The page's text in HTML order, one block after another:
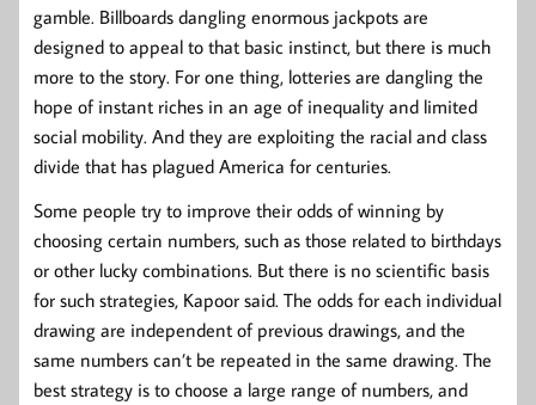
gamble. Billboards dangling enormous jackpots are
designed to appeal to that basic instinct, but there is much
more to the story. For one thing, lotteries are dangling the
hope of instant riches in an age of inequality and limited
social mobility. And they are exploiting the racial and class
divide that has plagued America for centuries.
Some people try to improve their odds of winning by
choosing certain numbers, such as those related to birthdays
or other lucky combinations. But there is no scientific basis
for such strategies, Kapoor said. The odds for each individual
drawing are independent of previous drawings, and the
same numbers can’t be repeated in the same drawing. The
best strategy is to choose a large range of numbers, and